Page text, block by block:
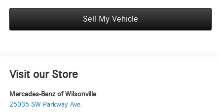
Sell My Vehicle
Visit our Store
Mercedes-Benz of Wilsonville
25035 SW Parkway Ave.